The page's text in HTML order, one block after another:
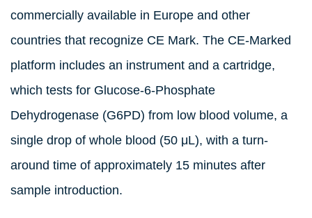
commercially available in Europe and other
countries that recognize CE Mark. The CE-Marked
platform includes an instrument and a cartridge,
which tests for Glucose-6-Phosphate
Dehydrogenase (G6PD) from low blood volume, a
single drop of whole blood (50 μL), with a turn-
around time of approximately 15 minutes after
sample introduction.